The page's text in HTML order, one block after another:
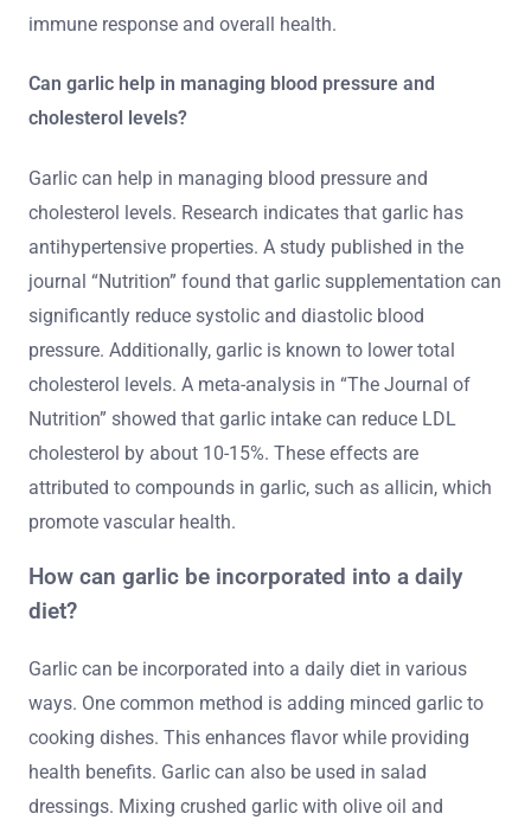
immune response and overall health.
Can garlic help in managing blood pressure and
cholesterol levels?
Garlic can help in managing blood pressure and
cholesterol levels. Research indicates that garlic has
antihypertensive properties. A study published in the
journal “Nutrition” found that garlic supplementation can
significantly reduce systolic and diastolic blood
pressure. Additionally, garlic is known to lower total
cholesterol levels. A meta-analysis in “The Journal of
Nutrition” showed that garlic intake can reduce LDL
cholesterol by about 10-15%. These effects are
attributed to compounds in garlic, such as allicin, which
promote vascular health.
How can garlic be incorporated into a daily
diet?
Garlic can be incorporated into a daily diet in various
ways. One common method is adding minced garlic to
cooking dishes. This enhances flavor while providing
health benefits. Garlic can also be used in salad
dressings. Mixing crushed garlic with olive oil and